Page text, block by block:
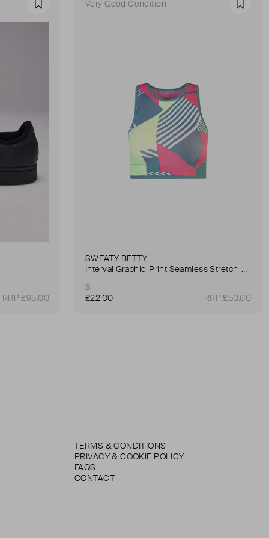
Favourite
RRP £95.00
Very Good Condition
SWEATY BETTY
Interval Graphic-Print Seamless Stretch-Woven Sports Bra
S
£22.00
RRP £50.00
TERMS & CONDITIONS
PRIVACY & COOKIE POLICY
FAQS
CONTACT